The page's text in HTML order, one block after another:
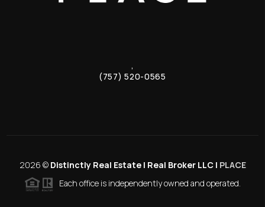
,
(757) 520-0565
2026 © Distinctly Real Estate | Real Broker LLC | PLACE
Each office is independently owned and operated.